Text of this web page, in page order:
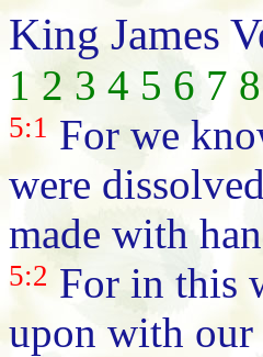
King James
1 2 3 4 5 6 7 8
5:1 For we
were
made with
5:2 For in this
upon with our